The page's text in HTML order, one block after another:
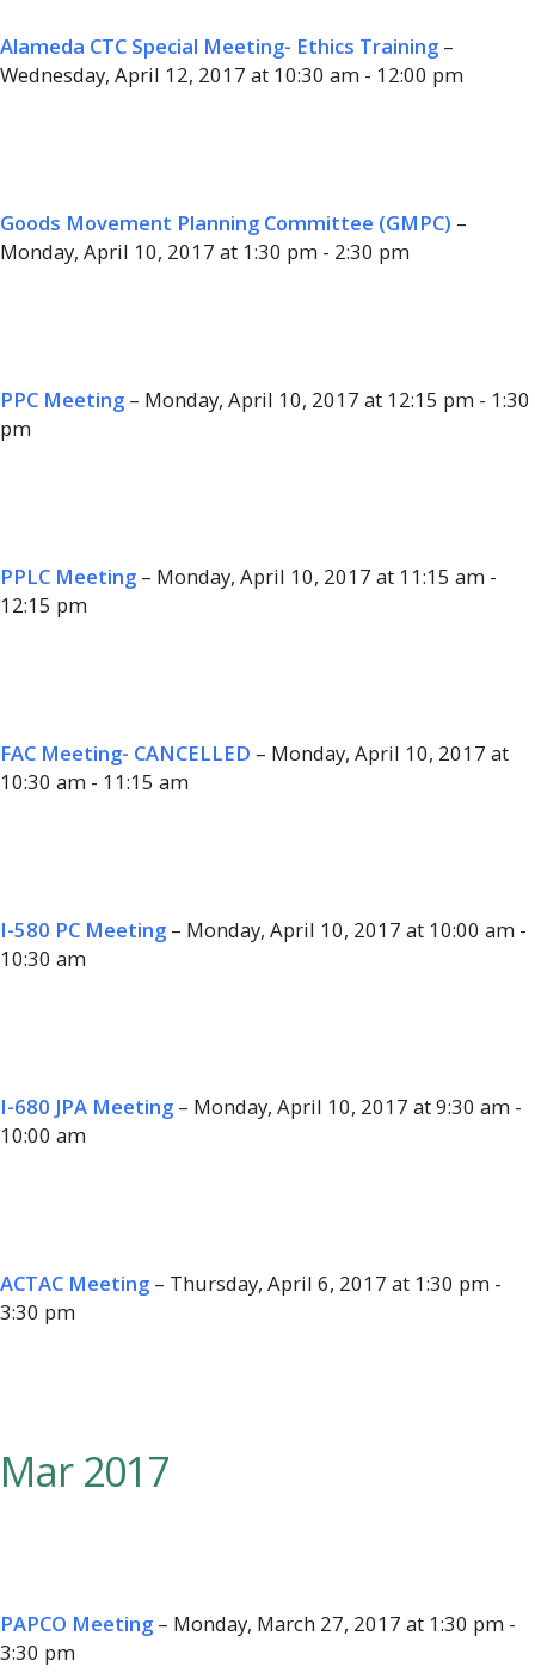
Alameda CTC Special Meeting- Ethics Training –
Wednesday, April 12, 2017 at 10:30 am - 12:00 pm
Goods Movement Planning Committee (GMPC) –
Monday, April 10, 2017 at 1:30 pm - 2:30 pm
PPC Meeting – Monday, April 10, 2017 at 12:15 pm - 1:30
pm
PPLC Meeting – Monday, April 10, 2017 at 11:15 am -
12:15 pm
FAC Meeting- CANCELLED – Monday, April 10, 2017 at
10:30 am - 11:15 am
I-580 PC Meeting – Monday, April 10, 2017 at 10:00 am -
10:30 am
I-680 JPA Meeting – Monday, April 10, 2017 at 9:30 am -
10:00 am
ACTAC Meeting – Thursday, April 6, 2017 at 1:30 pm -
3:30 pm
Mar 2017
PAPCO Meeting – Monday, March 27, 2017 at 1:30 pm -
3:30 pm